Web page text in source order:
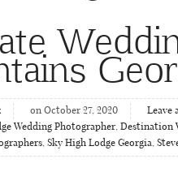
on October 27, 2020
Leave
Wedding Photographer, Destination
, Sky High Lodge Georgia,